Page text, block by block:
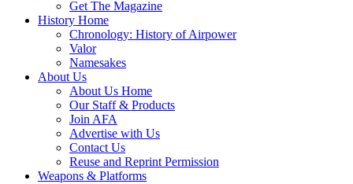
Get The Magazine
History Home
Chronology: History of Airpower
Valor
Namesakes
About Us
About Us Home
Our Staff & Products
Join AFA
Advertise with Us
Contact Us
Reuse and Reprint Permission
Weapons & Platforms